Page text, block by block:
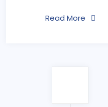
Read More